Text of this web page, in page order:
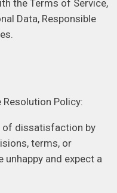
the Terms of Service,
Data, Responsible
Policy:
of dissatisfaction by
terms, or
unhappy and expect a